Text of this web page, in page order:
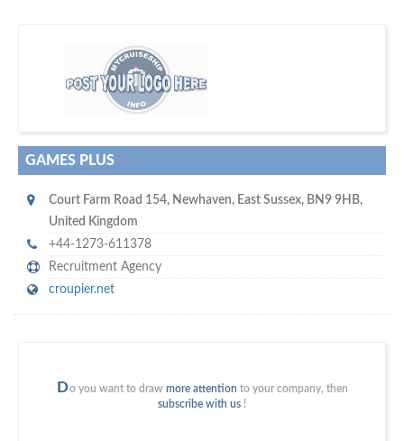
Your maritime network
SUBSCRIBE WITH US
GAMES PLUS
Court Farm Road 154, Newhaven, East Sussex, BN9 9HB,
United Kingdom
+44-1273-611378
Recruitment Agency
croupier.net
Do you want to draw more attention to your company, then
subscribe with us !